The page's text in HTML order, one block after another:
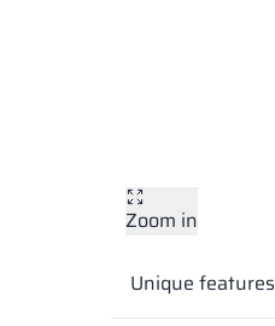
Zoom in
Unique features